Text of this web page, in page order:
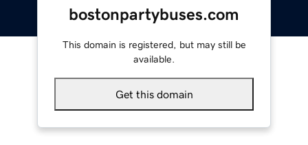
bostonpartybuses.com
This domain is registered, but may still be
available.
Get this domain